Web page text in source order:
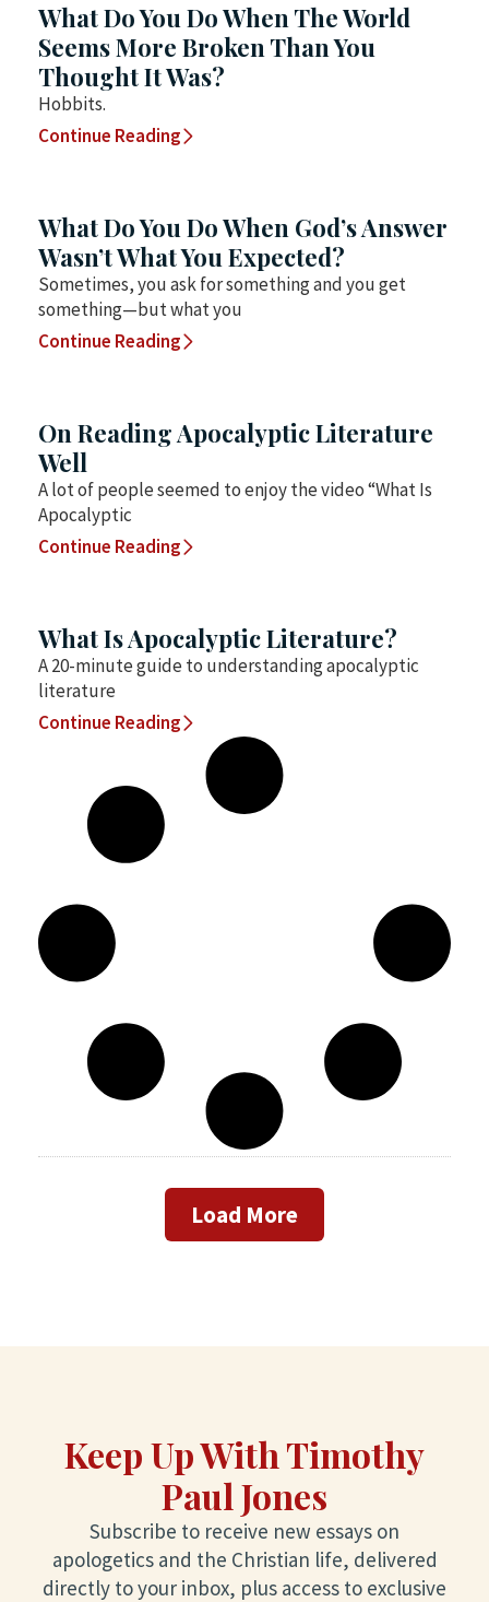
What Do You Do When The World
Seems More Broken Than You
Thought It Was?
Hobbits.
Continue Reading
What Do You Do When God’s Answer
Wasn’t What You Expected?
Sometimes, you ask for something and you get
something—but what you
Continue Reading
On Reading Apocalyptic Literature
Well
A lot of people seemed to enjoy the video “What Is
Apocalyptic
Continue Reading
What Is Apocalyptic Literature?
A 20-minute guide to understanding apocalyptic
literature
Continue Reading
Load More
Keep Up With Timothy
Paul Jones
Subscribe to receive new essays on
apologetics and the Christian life, delivered
directly to your inbox, plus access to exclusive